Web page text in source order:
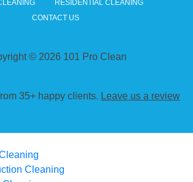
RESIDENTIAL CLEANING
CONTACT US
© 2026 101 Pro Clean
35+ happy clients. Leave us a review
Cleaning